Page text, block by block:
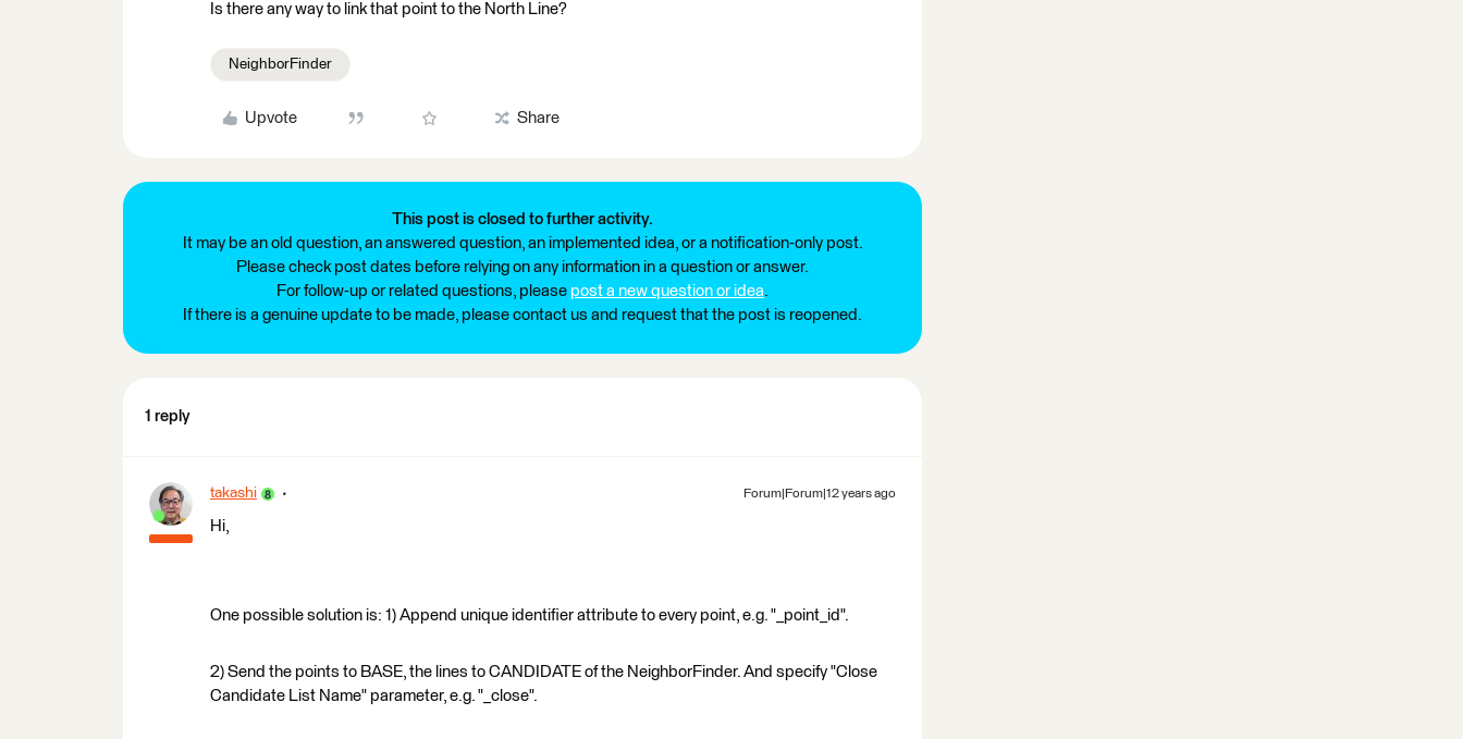
Is there any way to link that point to the North Line?
NeighborFinder
Upvote Share
This post is closed to further activity.
It may be an old question, an answered question, an implemented idea, or a notification-only post.
Please check post dates before relying on any information in a question or answer.
For follow-up or related questions, please post a new question or idea.
If there is a genuine update to be made, please contact us and request that the post is reopened.
1 reply
takashi Forum|Forum|12 years ago
Hi,
One possible solution is: 1) Append unique identifier attribute to every point, e.g. "_point_id".
2) Send the points to BASE, the lines to CANDIDATE of the NeighborFinder. And specify "Close
Candidate List Name" parameter, e.g. "_close".